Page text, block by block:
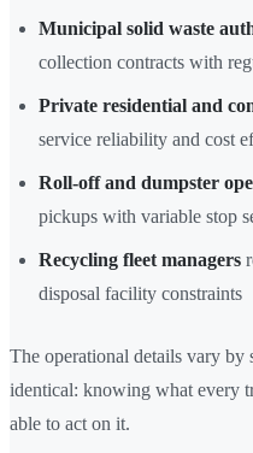
Municipal solid waste
collection contracts with
Private residential and
service reliability and cost
Roll-off and dumpster
pickups with variable stop
Recycling fleet managers
disposal facility constraints
The operational details vary by
identical: knowing what every
able to act on it.